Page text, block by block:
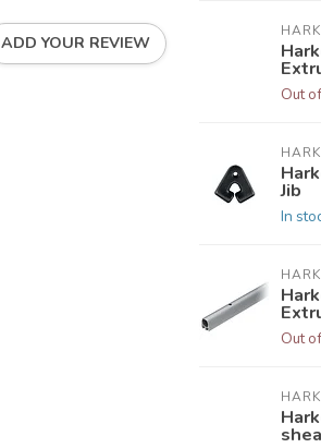
ADD YOUR REVIEW
Out
Jib
In
Out